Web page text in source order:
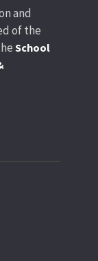
and
of the
School